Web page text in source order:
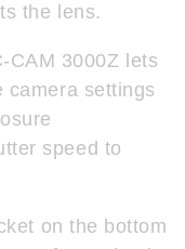
the lens.
CAM 3000Z lets
camera settings
speed to
on the bottom